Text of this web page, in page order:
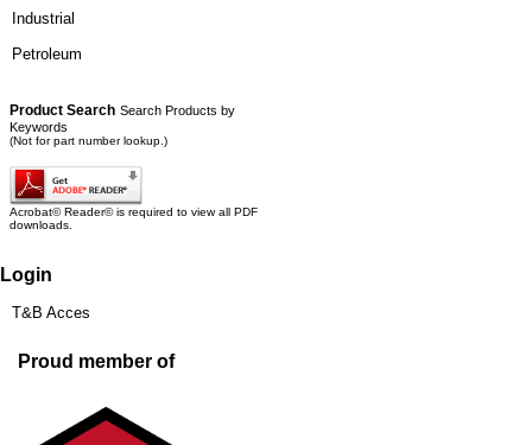
Industrial
Petroleum
Product Search Search Products by
Keywords
(Not for part number lookup.)
Acrobat© Reader© is required to view all PDF
downloads.
Login
T&B Acces
Proud member of